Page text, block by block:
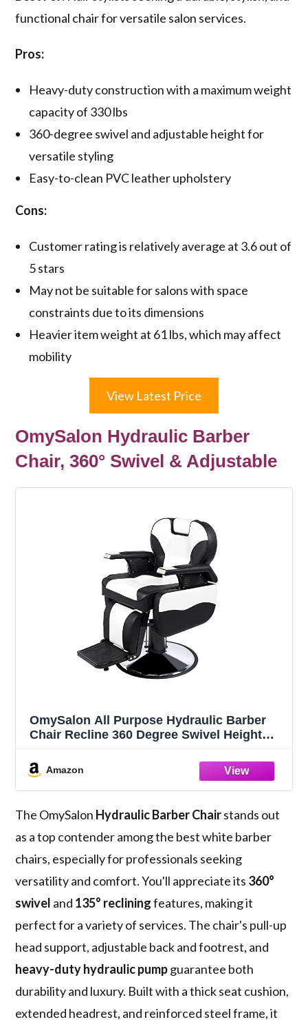
functional chair for versatile salon services.
Pros:
Heavy-duty construction with a maximum weight
capacity of 330 lbs
360-degree swivel and adjustable height for
versatile styling
Easy-to-clean PVC leather upholstery
Cons:
Customer rating is relatively average at 3.6 out of
5 stars
May not be suitable for salons with space
constraints due to its dimensions
Heavier item weight at 61 lbs, which may affect
mobility
View Latest Price
OmySalon Hydraulic Barber
Chair, 360° Swivel & Adjustable
OmySalon All Purpose Hydraulic Barber
Chair Recline 360 Degree Swivel Height
Beauty Salon Spa Tattoo Styling
Barbershop Equipment Black & White
Amazon
The OmySalon Hydraulic Barber Chairstands out
as a top contender among the best white barber
chairs, especially for professionals seeking
versatility and comfort. You'll appreciate its 360°
swivel and 135° recliningfeatures, making it
perfect for a variety of services. The chair's pull-up
head support, adjustable back and footrest, and
heavy-duty hydraulic pumpguarantee both
durability and luxury. Built with a thick seat cushion,
extended headrest, and reinforced steel frame, it